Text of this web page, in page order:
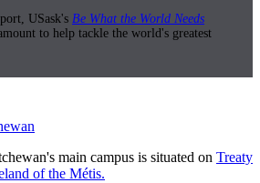
USask's Be What the World Needs
to help tackle the world's greatest
main campus is situated on Treaty
of the Métis.